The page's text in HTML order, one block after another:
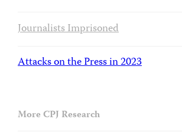
Journalists Imprisoned
Attacks on the Press in 2023
More CPJ Research